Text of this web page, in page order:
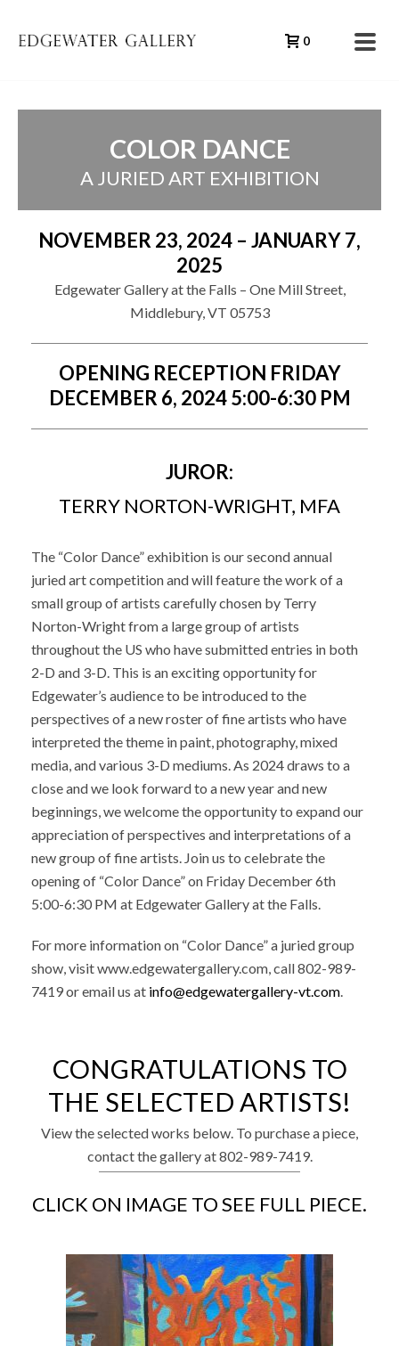
0
COLOR DANCE
A JURIED ART EXHIBITION
NOVEMBER 23, 2024 – JANUARY 7,
2025
Edgewater Gallery at the Falls – One Mill Street,
Middlebury, VT 05753
OPENING RECEPTION FRIDAY
DECEMBER 6, 2024 5:00-6:30 PM
JUROR:
TERRY NORTON-WRIGHT, MFA
The “Color Dance” exhibition is our second annual
juried art competition and will feature the work of a
small group of artists carefully chosen by Terry
Norton-Wright from a large group of artists
throughout the US who have submitted entries in both
2-D and 3-D. This is an exciting opportunity for
Edgewater’s audience to be introduced to the
perspectives of a new roster of fine artists who have
interpreted the theme in paint, photography, mixed
media, and various 3-D mediums. As 2024 draws to a
close and we look forward to a new year and new
beginnings, we welcome the opportunity to expand our
appreciation of perspectives and interpretations of a
new group of fine artists. Join us to celebrate the
opening of “Color Dance” on Friday December 6th
5:00-6:30 PM at Edgewater Gallery at the Falls.
For more information on “Color Dance” a juried group
show, visit www.edgewatergallery.com, call 802-989-
7419 or email us at info@edgewatergallery-vt.com.
CONGRATULATIONS TO
THE SELECTED ARTISTS!
View the selected works below. To purchase a piece,
contact the gallery at 802-989-7419.
CLICK ON IMAGE TO SEE FULL PIECE.